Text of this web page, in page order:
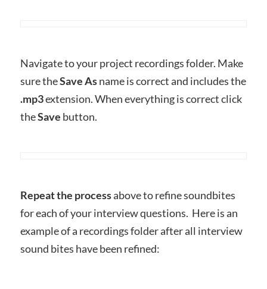
Navigate to your project recordings folder. Make
sure theSave Asname is correct and includes the
.mp3extension. When everything is correct click
theSave button.
Repeat the processabove to refine soundbites
for each of your interview questions. Here is an
example of a recordings folder after all interview
sound bites have been refined: